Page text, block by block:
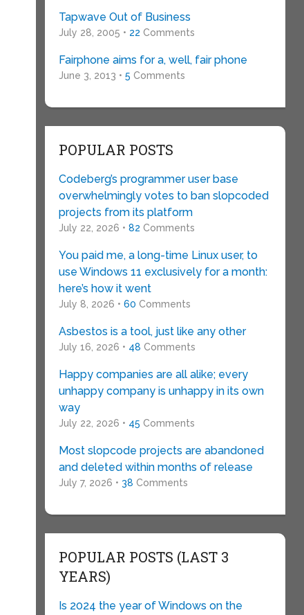
Tapwave Out of Business
July 28, 2005 • 22 Comments
Fairphone aims for a, well, fair phone
June 3, 2013 • 5 Comments
POPULAR POSTS
Codeberg’s programmer user base
overwhelmingly votes to ban slopcoded
projects from its platform
July 22, 2026 • 82 Comments
You paid me, a long-time Linux user, to
use Windows 11 exclusively for a month:
here’s how it went
July 8, 2026 • 60 Comments
Asbestos is a tool, just like any other
July 16, 2026 • 48 Comments
Happy companies are all alike; every
unhappy company is unhappy in its own
way
July 22, 2026 • 45 Comments
Most slopcode projects are abandoned
and deleted within months of release
July 7, 2026 • 38 Comments
POPULAR POSTS (LAST 3
YEARS)
Is 2024 the year of Windows on the